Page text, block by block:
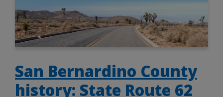
San Bernardino County
history: State Route 62